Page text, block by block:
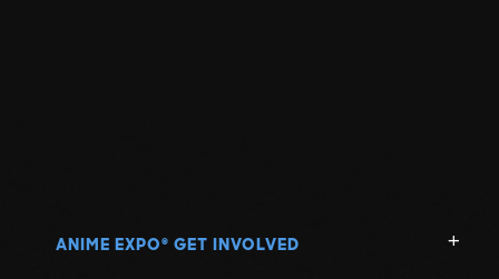
ANIME EXPO ® GET INVOLVED